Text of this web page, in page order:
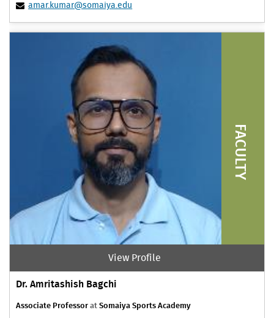
amar.kumar@somaiya.edu
FACULTY
View Profile
Dr. Amritashish Bagchi
Associate Professor atSomaiya Sports Academy